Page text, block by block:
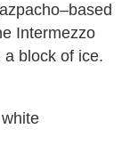
Intermezzo
block of ice.